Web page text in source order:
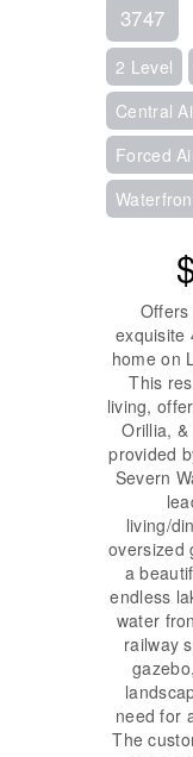
3747
2 Level
Central
Forced
exquisite
home on
This
living,
Orillia,
provided
Severn
living/
oversized
a
endless
water
railway
need for
The